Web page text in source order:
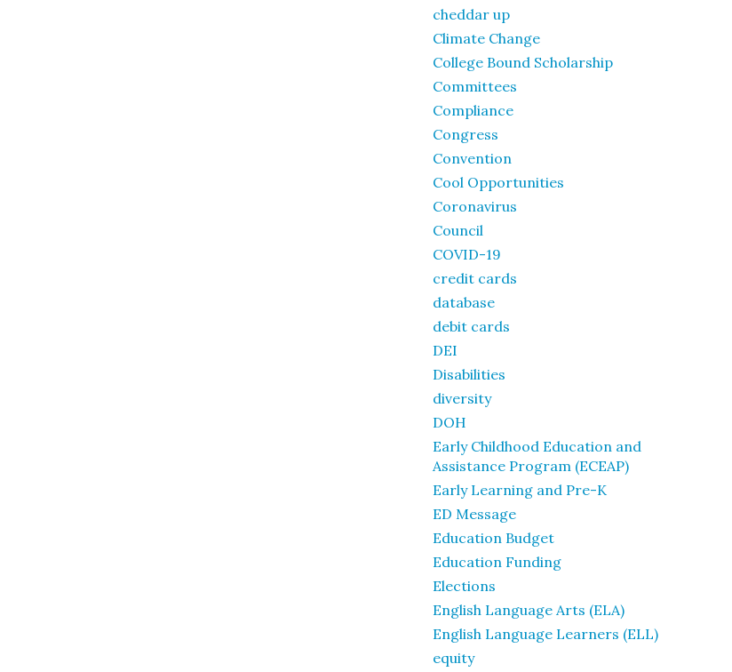
cheddar up
Climate Change
College Bound Scholarship
Committees
Compliance
Congress
Convention
Cool Opportunities
Coronavirus
Council
COVID-19
credit cards
database
debit cards
DEI
Disabilities
diversity
DOH
Early Childhood Education and
Assistance Program (ECEAP)
Early Learning and Pre-K
ED Message
Education Budget
Education Funding
Elections
English Language Arts (ELA)
English Language Learners (ELL)
equity